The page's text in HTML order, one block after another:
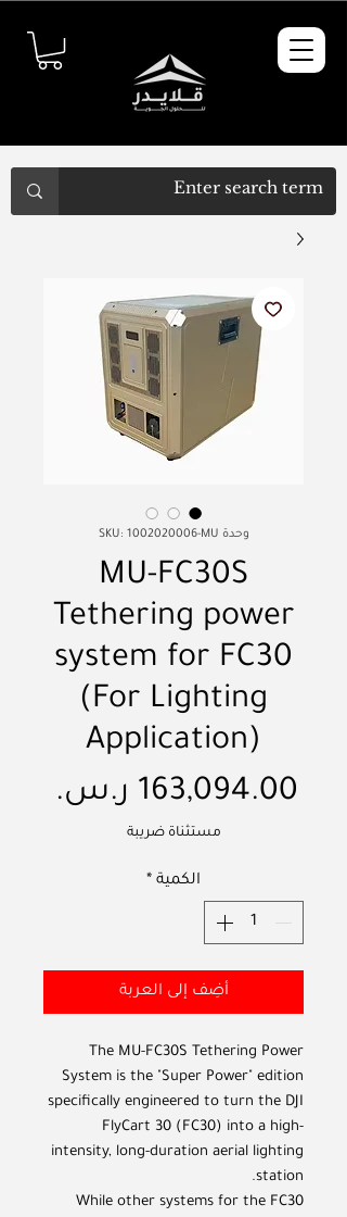
وحدة SKU: 1002020006-MU
MU-FC30S
Tethering power
system for FC30
(For Lighting
Application)
مستثناة ضريبة
الكمية *
أضِف إلى العربة
The MU-FC30S Tethering Power
System is the "Super Power" edition
specifically engineered to turn the DJI
FlyCart 30 (FC30) into a high-
intensity, long-duration aerial lighting
station.
While other systems for the FC30